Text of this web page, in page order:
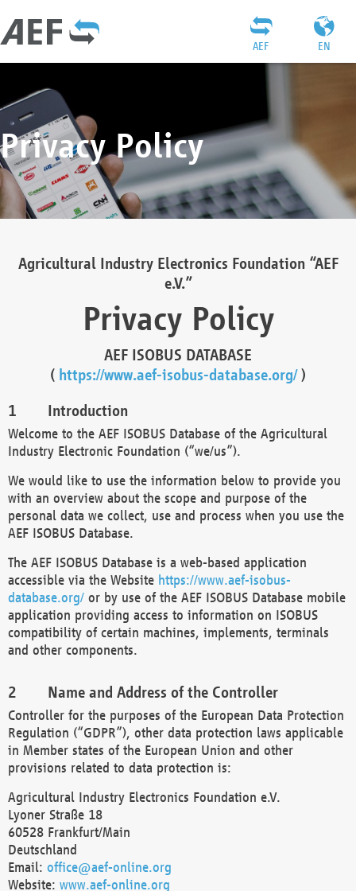
EN
AEF
Privacy Policy
Agricultural Industry Electronics Foundation “AEF
e.V.”
Privacy Policy
AEF ISOBUS DATABASE
( https://www.aef-isobus-database.org/)
Introduction
Welcome to the AEF ISOBUS Database of the Agricultural
Industry Electronic Foundation (“we/us”).
We would like to use the information below to provide you
with an overview about the scope and purpose of the
personal data we collect, use and process when you use the
AEF ISOBUS Database.
The AEF ISOBUS Database is a web-based application
accessible via the Website https://www.aef-isobus-
database.org/ or by use of the AEF ISOBUS Database mobile
application providing access to information on ISOBUS
compatibility of certain machines, implements, terminals
and other components.
Name and Address of the Controller
Controller for the purposes of the European Data Protection
Regulation (“GDPR”), other data protection laws applicable
in Member states of the European Union and other
provisions related to data protection is:
Agricultural Industry Electronics Foundation e.V.
Lyoner Straße 18
60528 Frankfurt/Main
Deutschland
Email: office@aef-online.org
Website: www.aef-online.org